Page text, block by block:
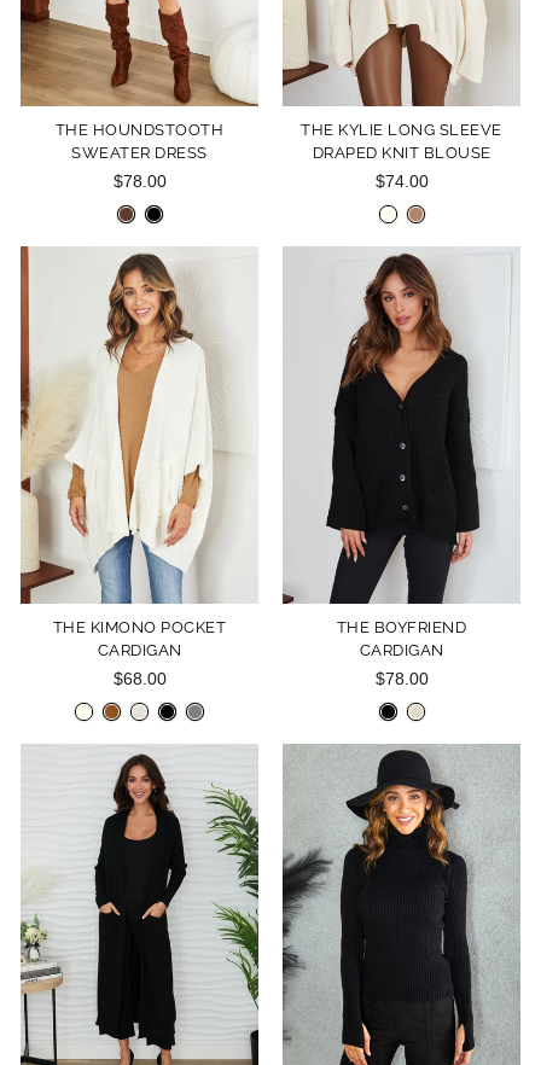
THE HOUNDSTOOTH
SWEATER DRESS
$78.00
THE KYLIE LONG SLEEVE
DRAPED KNIT BLOUSE
$74.00
THE KIMONO POCKET
CARDIGAN
$68.00
THE BOYFRIEND
CARDIGAN
$78.00